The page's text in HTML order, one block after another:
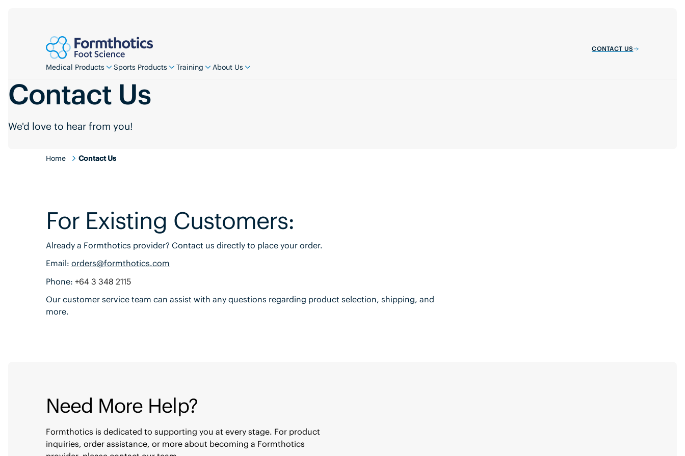
CONTACT US
Medical Products Sports Products Training About Us
Contact Us
We'd love to hear from you!
Home Contact Us
For Existing Customers:
Already a Formthotics provider? Contact us directly to place your order.
Email: orders@formthotics.com
Phone: +64 3 348 2115
Our customer service team can assist with any questions regarding product selection, shipping, and
more.
Need More Help?
Formthotics is dedicated to supporting you at every stage. For product
inquiries, order assistance, or more about becoming a Formthotics